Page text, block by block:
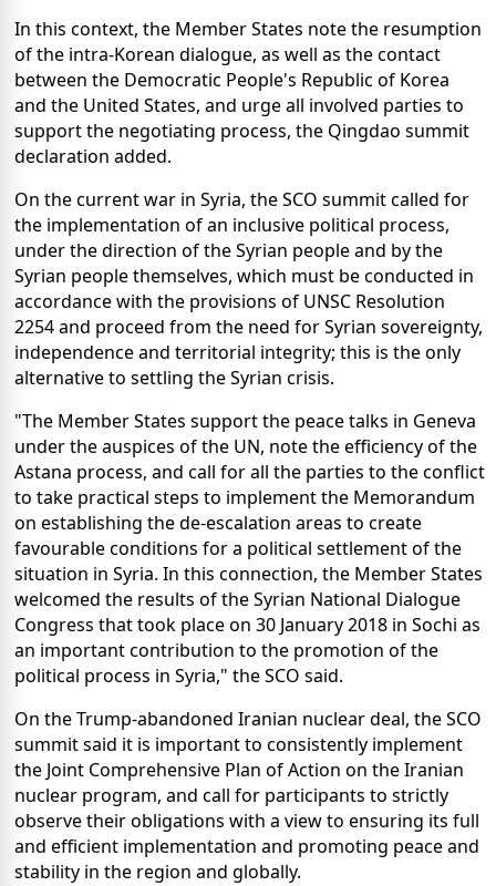
In this context, the Member States note the resumption
of the intra-Korean dialogue, as well as the contact
between the Democratic People's Republic of Korea
and the United States, and urge all involved parties to
support the negotiating process, the Qingdao summit
declaration added.
On the current war in Syria, the SCO summit called for
the implementation of an inclusive political process,
under the direction of the Syrian people and by the
Syrian people themselves, which must be conducted in
accordance with the provisions of UNSC Resolution
2254 and proceed from the need for Syrian sovereignty,
independence and territorial integrity; this is the only
alternative to settling the Syrian crisis.
"The Member States support the peace talks in Geneva
under the auspices of the UN, note the efficiency of the
Astana process, and call for all the parties to the conflict
to take practical steps to implement the Memorandum
on establishing the de-escalation areas to create
favourable conditions for a political settlement of the
situation in Syria. In this connection, the Member States
welcomed the results of the Syrian National Dialogue
Congress that took place on 30 January 2018 in Sochi as
an important contribution to the promotion of the
political process in Syria," the SCO said.
On the Trump-abandoned Iranian nuclear deal, the SCO
summit said it is important to consistently implement
the Joint Comprehensive Plan of Action on the Iranian
nuclear program, and call for participants to strictly
observe their obligations with a view to ensuring its full
and efficient implementation and promoting peace and
stability in the region and globally.